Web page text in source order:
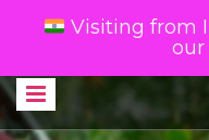
Visiting from
our